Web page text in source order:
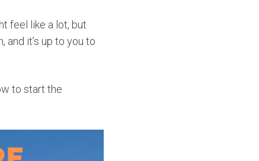
feel like a lot, but
and it’s up to you to
to start the